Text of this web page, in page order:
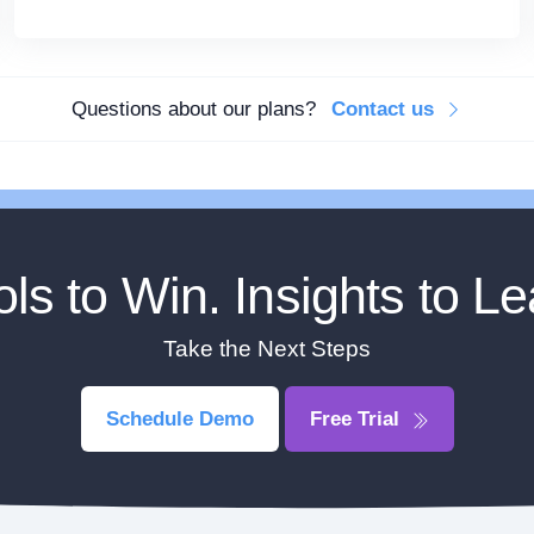
Questions about our plans? Contact us
to Win. Insights to
Take the Next Steps
Schedule Demo Free Trial